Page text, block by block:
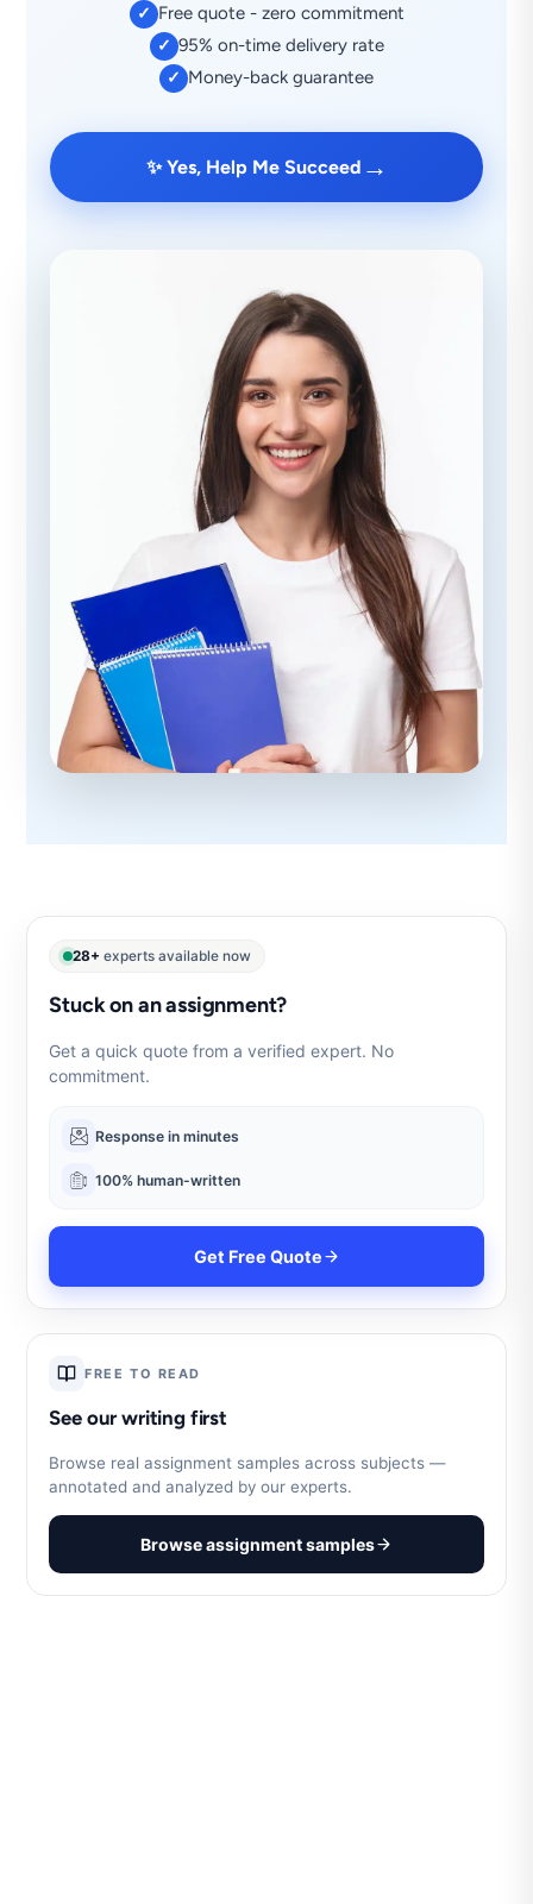
✓ Free quote - zero commitment
✓ 95% on-time delivery rate
✓ Money-back guarantee
✨ Yes, Help Me Succeed →
28+ experts available now
Stuck on an assignment?
Get a quick quote from a verified expert. No
commitment.
Response in minutes
100% human-written
Get Free Quote
FREE TO READ
See our writing first
Browse real assignment samples across subjects —
annotated and analyzed by our experts.
Browse assignment samples